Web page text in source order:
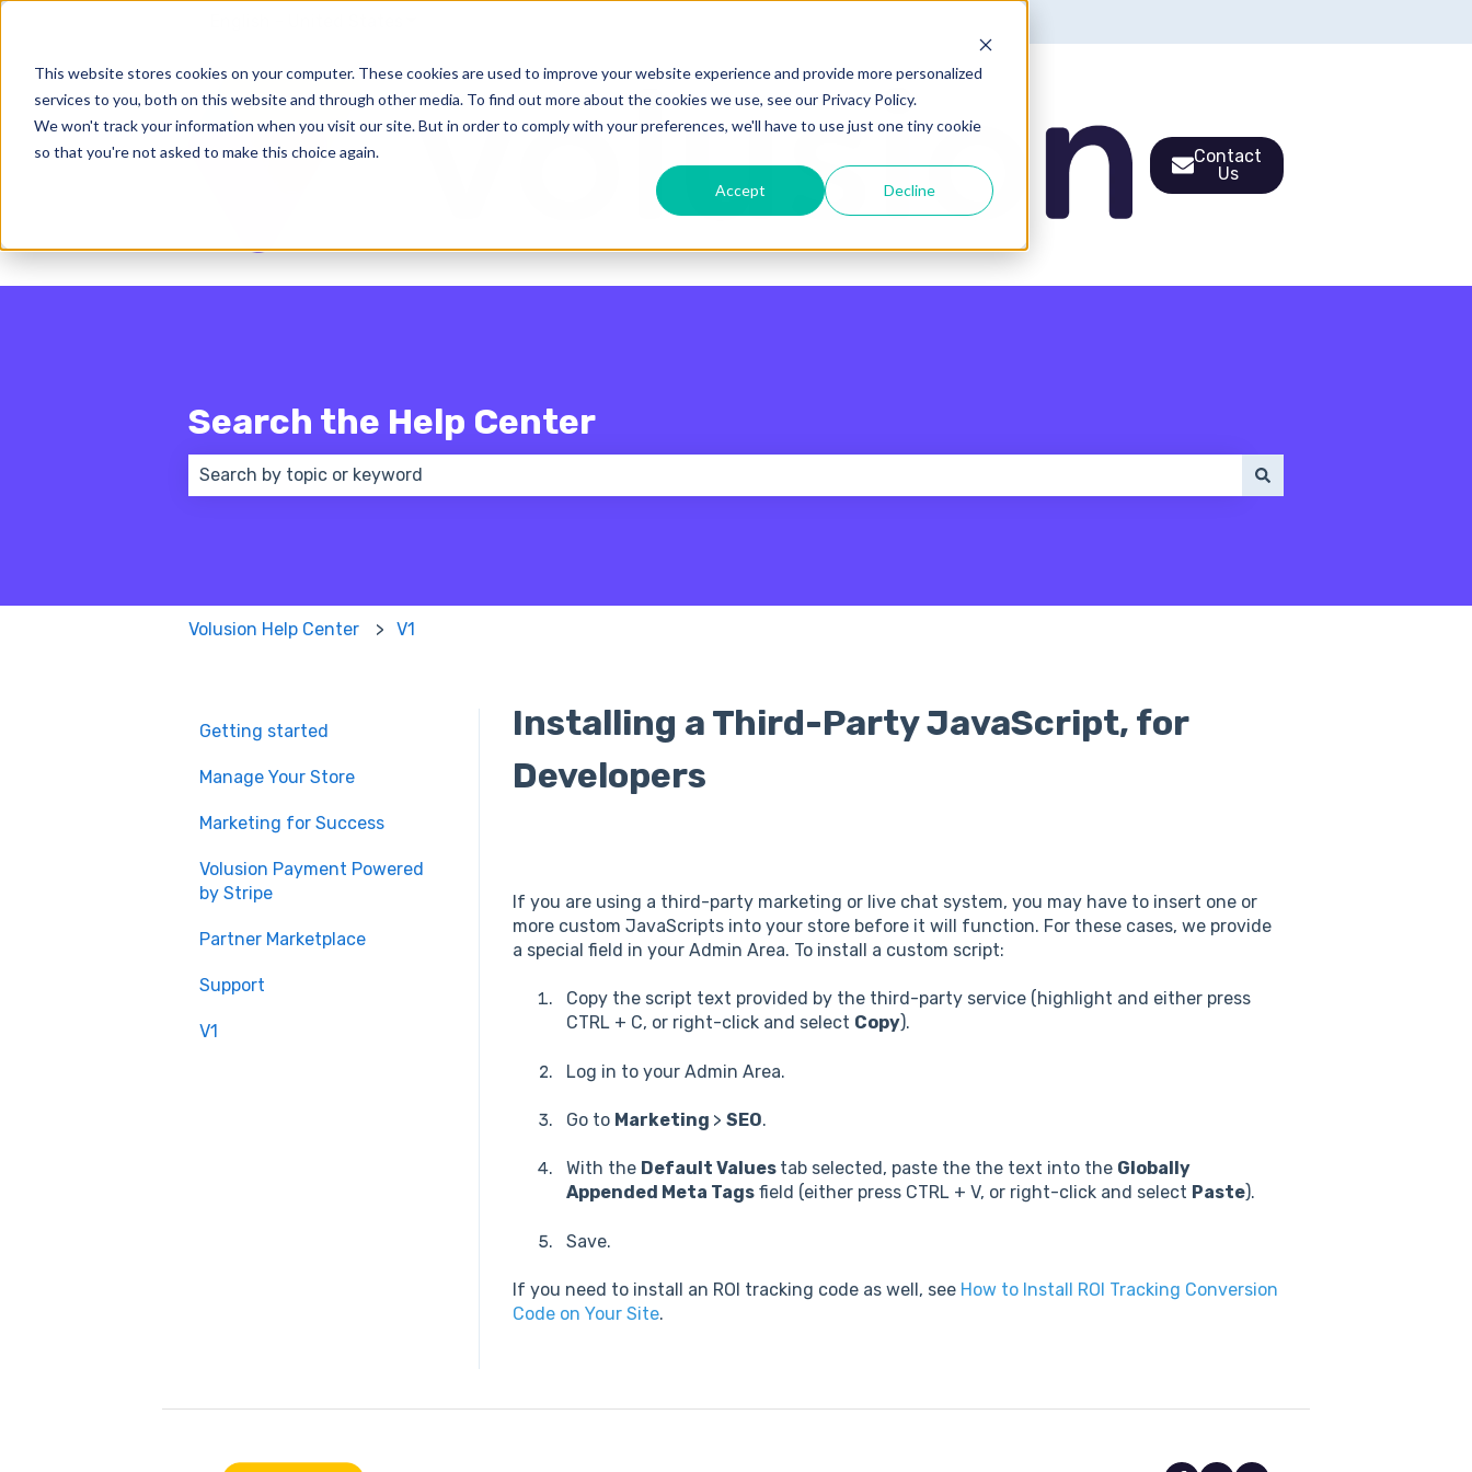
This website stores cookies on your computer. These cookies are used to improve your website experience and provide more personalized
services to you, both on this website and through other media. To find out more about the cookies we use, see our Privacy Policy.
We won't track your information when you visit our site. But in order to comply with your preferences, we'll have to use just one tiny cookie
so that you're not asked to make this choice again.
Accept Decline
Contact
Us
Search the Help Center
Volusion Help Center V1
Installing a Third-Party JavaScript, for
Developers
If you are using a third-party marketing or live chat system, you may have to insert one or
more custom JavaScripts into your store before it will function. For these cases, we provide
a special field in your Admin Area. To install a custom script:
Copy the script text provided by the third-party service (highlight and either press
CTRL + C, or right-click and select Copy).
Log in to your Admin Area.
Go to Marketing > SEO.
With the Default Values tab selected, paste the the text into the Globally
Appended Meta Tagsfield (either press CTRL + V, or right-click and select Paste).
Save.
If you need to install an ROI tracking code as well, see How to Install ROI Tracking Conversion
Code on Your Site.
Getting started
Manage Your Store
Marketing for Success
Volusion Payment Powered
by Stripe
Partner Marketplace
Support
V1